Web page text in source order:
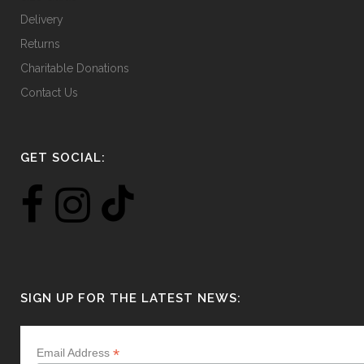
Delivery
Returns
Charitable Donations
Contact Us
GET SOCIAL:
SIGN UP FOR THE LATEST NEWS:
Email Address *